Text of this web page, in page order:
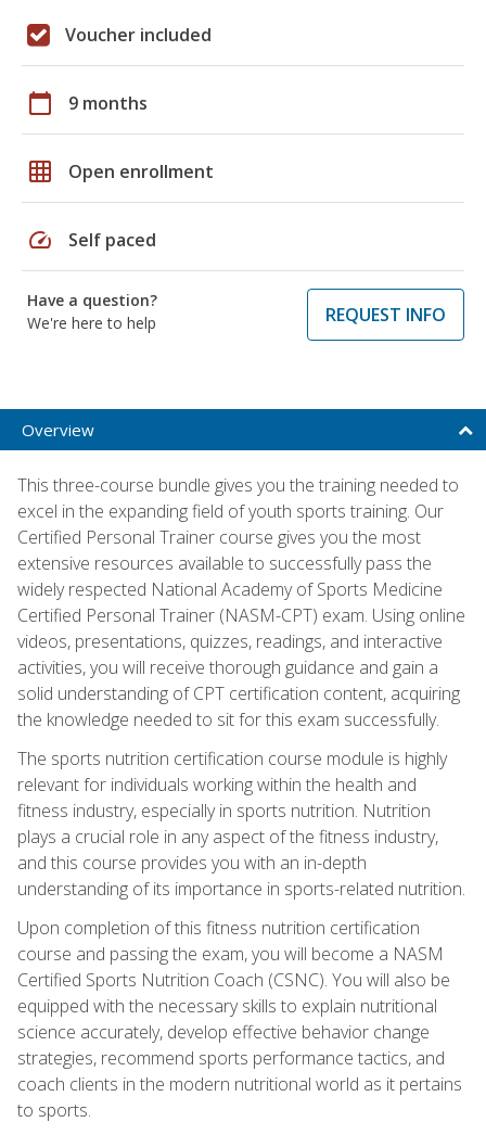
Voucher included
calendar_today 9 months
grid_on Open enrollment
speed Self paced
Have a question?
We're here to help
REQUEST INFO
Overview
This three-course bundle gives you the training needed to
excel in the expanding field of youth sports training. Our
Certified Personal Trainer course gives you the most
extensive resources available to successfully pass the
widely respected National Academy of Sports Medicine
Certified Personal Trainer (NASM-CPT) exam. Using online
videos, presentations, quizzes, readings, and interactive
activities, you will receive thorough guidance and gain a
solid understanding of CPT certification content, acquiring
the knowledge needed to sit for this exam successfully.
The sports nutrition certification course module is highly
relevant for individuals working within the health and
fitness industry, especially in sports nutrition. Nutrition
plays a crucial role in any aspect of the fitness industry,
and this course provides you with an in-depth
understanding of its importance in sports-related nutrition.
Upon completion of this fitness nutrition certification
course and passing the exam, you will become a NASM
Certified Sports Nutrition Coach (CSNC). You will also be
equipped with the necessary skills to explain nutritional
science accurately, develop effective behavior change
strategies, recommend sports performance tactics, and
coach clients in the modern nutritional world as it pertains
to sports.